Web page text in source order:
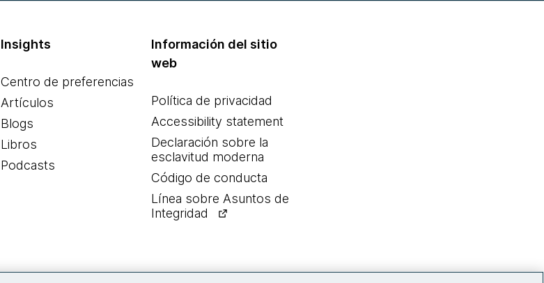
Insights
Centro de preferencias
Artículos
Blogs
Libros
Podcasts
Información del sitio
web
Política de privacidad
Accessibility statement
Declaración sobre la
esclavitud moderna
Código de conducta
Línea sobre Asuntos de
Integridad